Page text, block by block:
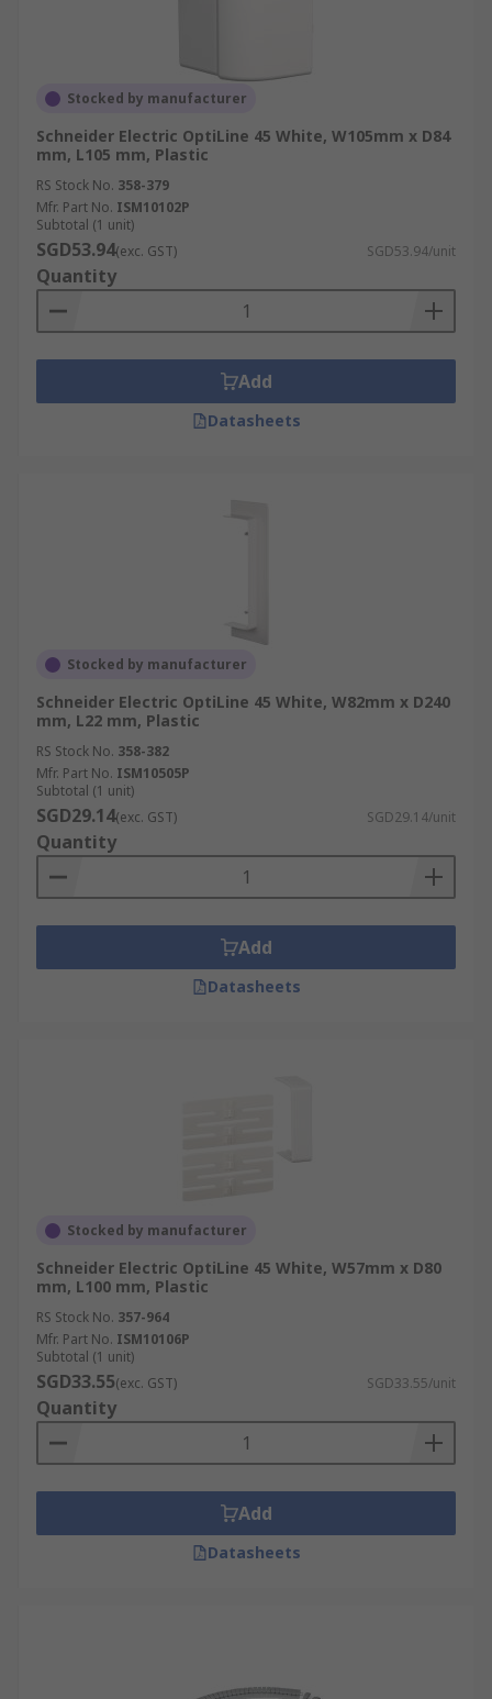
Stocked by manufacturer
Schneider Electric OptiLine 45 White, W105mm x D84
mm, L105 mm, Plastic
RS Stock No. 358-379
Mfr. Part No. ISM10102P
Subtotal (1 unit)
SGD53.94(exc. GST) SGD53.94/unit
Quantity
Add
Datasheets
Stocked by manufacturer
Schneider Electric OptiLine 45 White, W82mm x D240
mm, L22 mm, Plastic
RS Stock No. 358-382
Mfr. Part No. ISM10505P
Subtotal (1 unit)
SGD29.14(exc. GST) SGD29.14/unit
Quantity
Add
Datasheets
Stocked by manufacturer
Schneider Electric OptiLine 45 White, W57mm x D80
mm, L100 mm, Plastic
RS Stock No. 357-964
Mfr. Part No. ISM10106P
Subtotal (1 unit)
SGD33.55(exc. GST) SGD33.55/unit
Quantity
Add
Datasheets